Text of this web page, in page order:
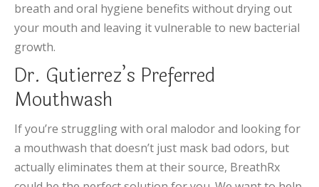
breath and oral hygiene benefits without drying out
your mouth and leaving it vulnerable to new bacterial
growth.
Dr. Gutierrez’s Preferred
Mouthwash
If you’re struggling with oral malodor and looking for
a mouthwash that doesn’t just mask bad odors, but
actually eliminates them at their source, BreathRx